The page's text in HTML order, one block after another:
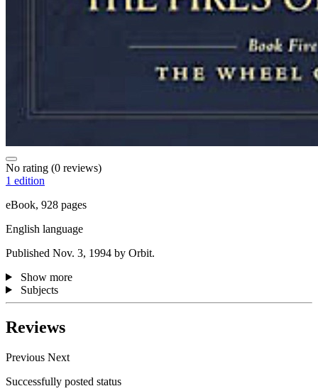
No rating (0 reviews)
1 edition
eBook, 928 pages
English language
Published Nov. 3, 1994 by Orbit.
Show more
Subjects
Reviews
Previous Next
Successfully posted status